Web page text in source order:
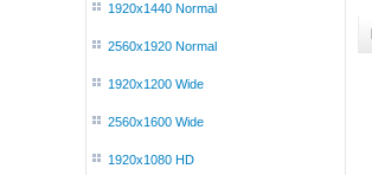
1920x1440 Normal
2560x1920 Normal
1920x1200 Wide
2560x1600 Wide
1920x1080 HD